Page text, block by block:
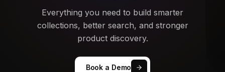
Everything you need to build smarter
collections, better search, and stronger
product discovery.
Book a Demo